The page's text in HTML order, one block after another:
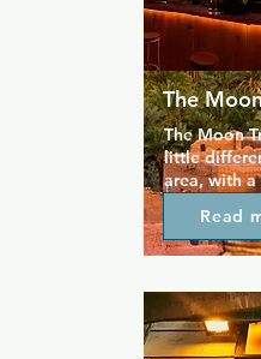
The
The Moon
little
area, with
barmen
value
they stay
particularly
colour and
Read